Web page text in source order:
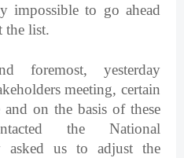
impossible to go ahead
the list.
foremost, yesterday
meeting, certain
and on the basis of these
the National
asked us to adjust the